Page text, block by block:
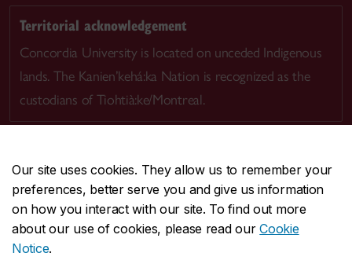
Our site uses cookies. They allow us to remember your
preferences, better serve you and give us information
on how you interact with our site. To find out more
about our use of cookies, please read ourCookie
Notice.
Territorial acknowledgement
Concordia University is located on unceded Indigenous
lands. The Kanien’kehá:ka Nation is recognized as the
custodians of Tiohtià:ke/Montreal.
CENTRAL514-848-2424
EMERGENCY514-848-3717